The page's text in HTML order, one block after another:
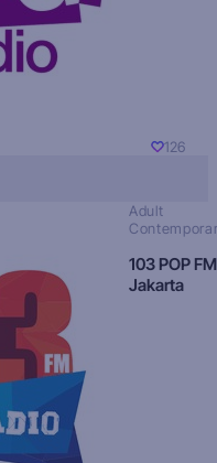
126
Adult
103 POP FM
Jakarta